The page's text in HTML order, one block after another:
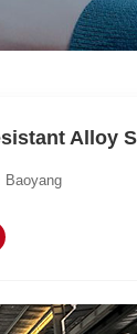
Alloy
Baoyang